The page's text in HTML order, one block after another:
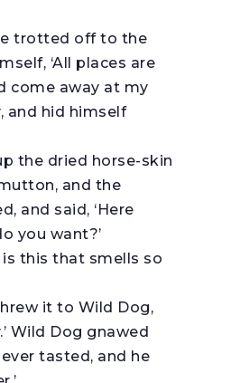
trotted off to the
‘All places are
come away at my
and hid himself
the dried horse-skin
and the
and said, ‘Here
you want?’
is this that smells so
it to Wild Dog,
Wild Dog gnawed
tasted, and he